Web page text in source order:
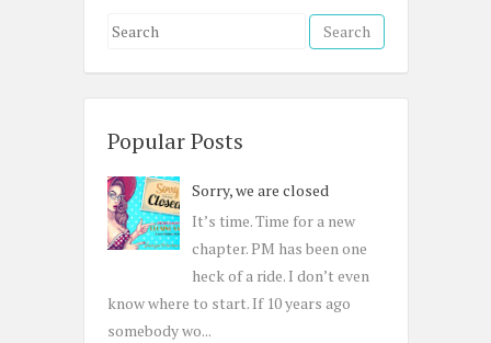
S
c
f
o
r
Popular Posts
Sorry, we are closed
It’s time. Time for a new
chapter. PM has been one
heck of a ride. I don’t even
know where to start. If 10 years ago
somebody wo...